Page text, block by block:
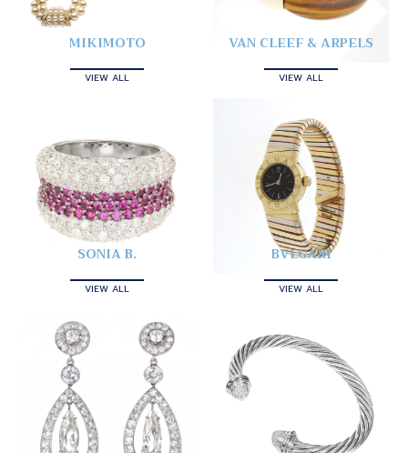
MIKIMOTO
VIEW ALL
VAN CLEEF & ARPELS
VIEW ALL
SONIA B.
VIEW ALL
BVLGARI
VIEW ALL